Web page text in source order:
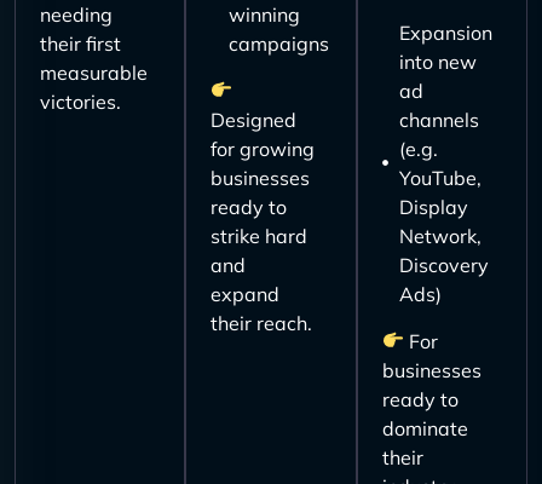
needing
their first
measurable
victories.
winning
campaigns
Designed
for growing
businesses
ready to
strike hard
and
expand
their reach.
Expansion
into new
ad
channels
(e.g.
YouTube,
Display
Network,
Discovery
Ads)
For
businesses
ready to
dominate
their